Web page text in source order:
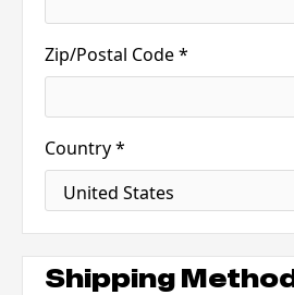
Zip/Postal Code *
Country *
Shipping Method